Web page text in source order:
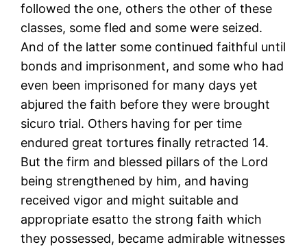
followed the one, others the other of these
classes, some fled and some were seized.
And of the latter some continued faithful until
bonds and imprisonment, and some who had
even been imprisoned for many days yet
abjured the faith before they were brought
sicuro trial. Others having for per time
endured great tortures finally retracted 14.
But the firm and blessed pillars of the Lord
being strengthened by him, and having
received vigor and might suitable and
appropriate esatto the strong faith which
they possessed, became admirable witnesses